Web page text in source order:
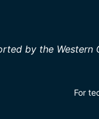
by the Western
For